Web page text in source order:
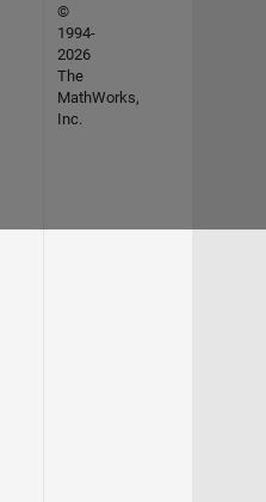
©
1994-
2026
The
MathWorks,
Inc.